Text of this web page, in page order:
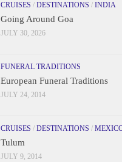
CRUISES / DESTINATIONS / INDIA
Going Around Goa
JULY 30, 2026
FUNERAL TRADITIONS
European Funeral Traditions
JULY 24, 2014
CRUISES / DESTINATIONS /
Tulum
JULY 9, 2014